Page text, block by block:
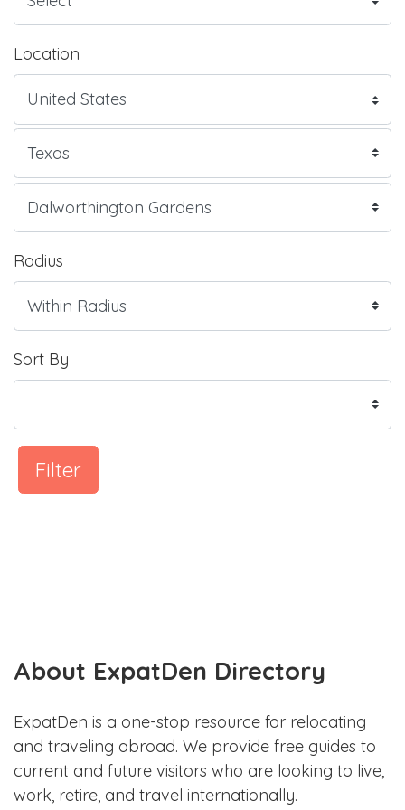
Location
Radius
Sort By
Filter
About ExpatDen Directory
ExpatDen is a one-stop resource for relocating
and traveling abroad. We provide free guides to
current and future visitors who are looking to live,
work, retire, and travel internationally.